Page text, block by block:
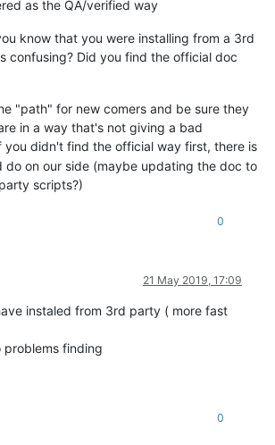
as the QA/verified way
know that you were installing from a 3rd
confusing? Did you find the official doc
"path" for new comers and be sure they
in a way that's not giving a bad
you didn't find the official way first, there is
do on our side (maybe updating the doc to
scripts?)
0
21 May 2019, 17:09
instaled from 3rd party ( more fast
finding
0